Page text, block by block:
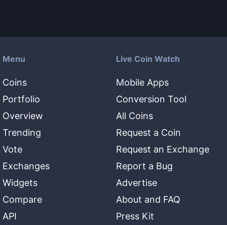
Menu
Coins
Portfolio
Overview
Trending
Vote
Exchanges
Widgets
Compare
API
Live Coin Watch
Mobile Apps
Conversion Tool
All Coins
Request a Coin
Request an Exchange
Report a Bug
Advertise
About and FAQ
Press Kit